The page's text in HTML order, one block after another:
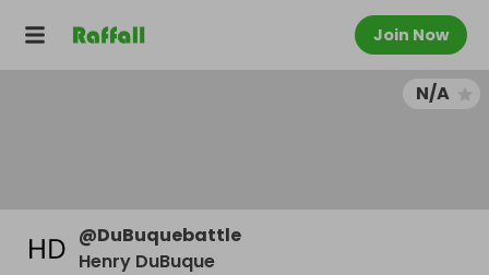
Join Now
N/A
@DuBuquebattle
Henry DuBuque